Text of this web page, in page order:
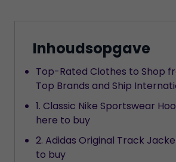
Inhoudsopgave
Top-Rated Clothes to Shop
Top Brands and Ship
1. Classic Nike Sportswear
here to buy
2. Adidas Original Track
to buy